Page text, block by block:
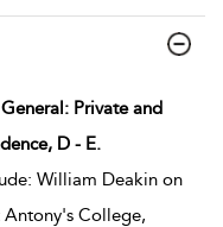
Private and
D - E.
William Deakin on
Antony's College,